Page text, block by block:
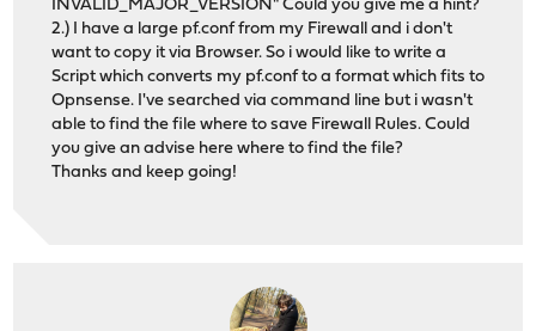
INVALID_MAJOR_VERSION" Could you give me a hint?
2.) I have a large pf.conf from my Firewall and i don't
want to copy it via Browser. So i would like to write a
Script which converts my pf.conf to a format which fits to
Opnsense. I've searched via command line but i wasn't
able to find the file where to save Firewall Rules. Could
you give an advise here where to find the file?
Thanks and keep going!